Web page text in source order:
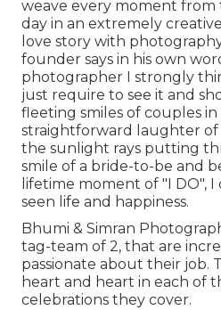
weave every moment from
day in an extremely
love story with
founder says in his own
photographer I strongly
just require to see it and
fleeting smiles of couples
straightforward laughter
the sunlight rays putting
smile of a bride-to-be and
lifetime moment of "I DO",
seen life and happiness.
Bhumi & Simran
tag-team of 2, that are
passionate about their job.
heart and heart in each of
celebrations they cover.